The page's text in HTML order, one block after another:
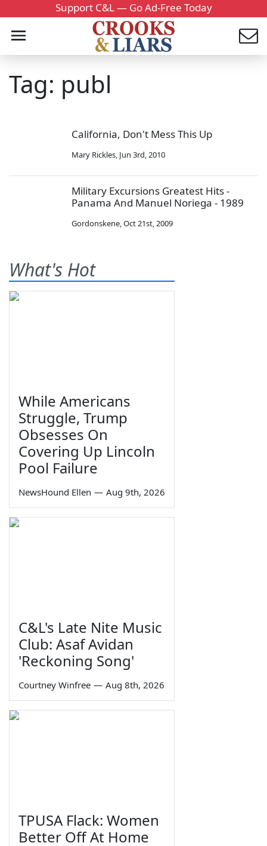
Support C&L — Go Ad-Free Today
Tag: publ
California, Don't Mess This Up
Mary Rickles, Jun 3rd, 2010
Military Excursions Greatest Hits -
Panama And Manuel Noriega - 1989
Gordonskene,Oct 21st, 2009
What's Hot
While Americans
Struggle, Trump
Obsesses On
Covering Up Lincoln
Pool Failure
NewsHound Ellen — Aug 9th, 2026
C&L's Late Nite Music
Club: Asaf Avidan
'Reckoning Song'
Courtney Winfree — Aug 8th, 2026
TPUSA Flack: Women
Better Off At Home